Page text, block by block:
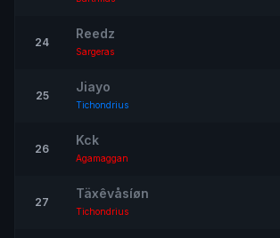
24
Reedz
Sargeras
25
Jiayo
Tichondrius
26
Kck
Agamaggan
27
Täxêvåsíøn
Tichondrius